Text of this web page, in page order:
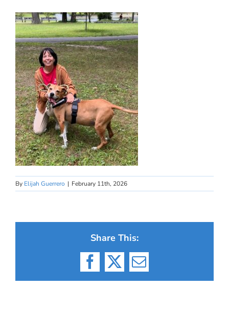
By Elijah Guerrero | February 11th, 2026
Share This:
Facebook
X Email